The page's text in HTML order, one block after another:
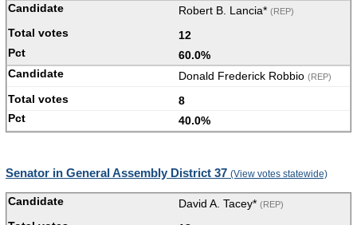
Robert B. Lancia* (REP)
12
60.0%
Donald Frederick Robbio (REP)
8
40.0%
Senator in General Assembly District 37 (View votes statewide)
David A. Tacey* (REP)